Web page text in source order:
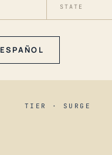
STATE
ESPAÑOL
TIER · SURGE